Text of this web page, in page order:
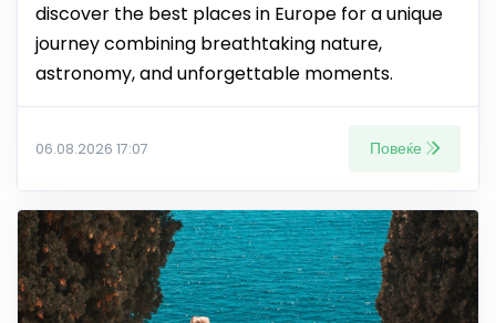
discover the best places in Europe for a unique
journey combining breathtaking nature,
astronomy, and unforgettable moments.
06.08.2026 17:07 Повеќе